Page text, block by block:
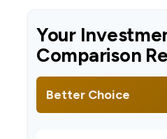
Your
Comparison
Better Choice